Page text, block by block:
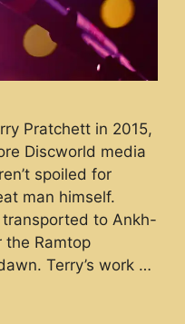
Pratchett in 2015,
Discworld media
spoiled for
man himself.
to Ankh-
the Ramtop
Terry’s work …